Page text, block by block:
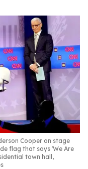
Cooper on stage
flag that says 'We Are
town hall,